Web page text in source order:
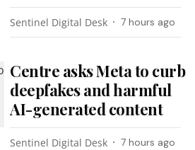
Sentinel Digital Desk 7 hours ago
Centre asks Meta to curb
deepfakes and harmful
AI-generated content
Sentinel Digital Desk 7 hours ago